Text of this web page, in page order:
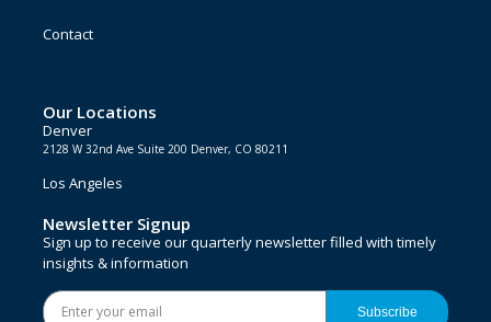
Contact
Our Locations
Denver
2128 W 32nd Ave Suite 200 Denver, CO 80211
Los Angeles
Newsletter Signup
Sign up to receive our quarterly newsletter filled with timely
insights & information
Subscribe